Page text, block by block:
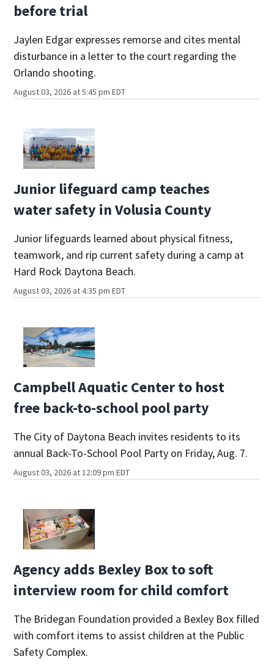
before trial
Jaylen Edgar expresses remorse and cites mental
disturbance in a letter to the court regarding the
Orlando shooting.
August 03, 2026 at 5:45 pm EDT
Junior lifeguard camp teaches
water safety in Volusia County
Junior lifeguards learned about physical fitness,
teamwork, and rip current safety during a camp at
Hard Rock Daytona Beach.
August 03, 2026 at 4:35 pm EDT
Campbell Aquatic Center to host
free back-to-school pool party
The City of Daytona Beach invites residents to its
annual Back-To-School Pool Party on Friday, Aug. 7.
August 03, 2026 at 12:09 pm EDT
Agency adds Bexley Box to soft
interview room for child comfort
The Bridegan Foundation provided a Bexley Box filled
with comfort items to assist children at the Public
Safety Complex.